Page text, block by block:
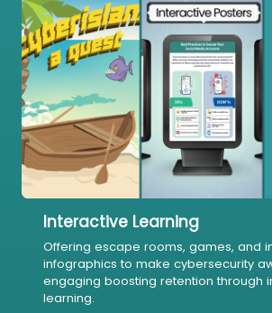
Interactive Learning
Offering escape rooms, games, and
infographics to make cybersecurity
engaging boosting retention through
learning.